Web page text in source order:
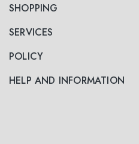
SHOPPING
SERVICES
POLICY
HELP AND INFORMATION